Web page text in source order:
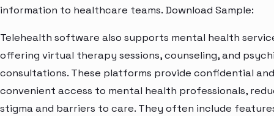
information to healthcare teams. Download Sample:
Telehealth software also supports mental health
offering virtual therapy sessions, counseling, and
consultations. These platforms provide confidential and
convenient access to mental health professionals,
stigma and barriers to care. They often include